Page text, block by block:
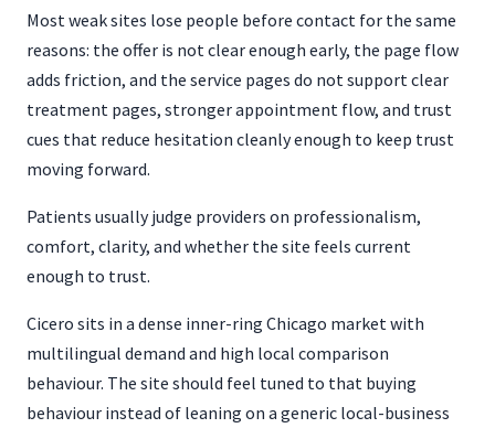
Most weak sites lose people before contact for the same
reasons: the offer is not clear enough early, the page flow
adds friction, and the service pages do not support clear
treatment pages, stronger appointment flow, and trust
cues that reduce hesitation cleanly enough to keep trust
moving forward.
Patients usually judge providers on professionalism,
comfort, clarity, and whether the site feels current
enough to trust.
Cicero sits in a dense inner-ring Chicago market with
multilingual demand and high local comparison
behaviour. The site should feel tuned to that buying
behaviour instead of leaning on a generic local-business